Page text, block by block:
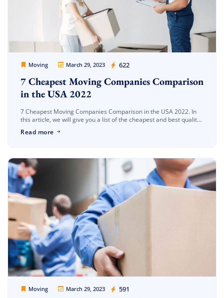
Moving March 29, 2023 622
Movers Legion
7 Cheapest Moving Companies Comparison
in the USA 2022
7 Cheapest Moving Companies Comparison in the USA 2022. In
this article, we will give you a list of the cheapest and best quality
Read more
Moving March 29, 2023 591
Movers Legion
Extra Discount For You!
Get yourFREE quotetoday
and enjoy20% OFF
move!
Get My Free Quote